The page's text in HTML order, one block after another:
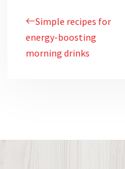
Simple recipes for
energy-boosting
morning drinks